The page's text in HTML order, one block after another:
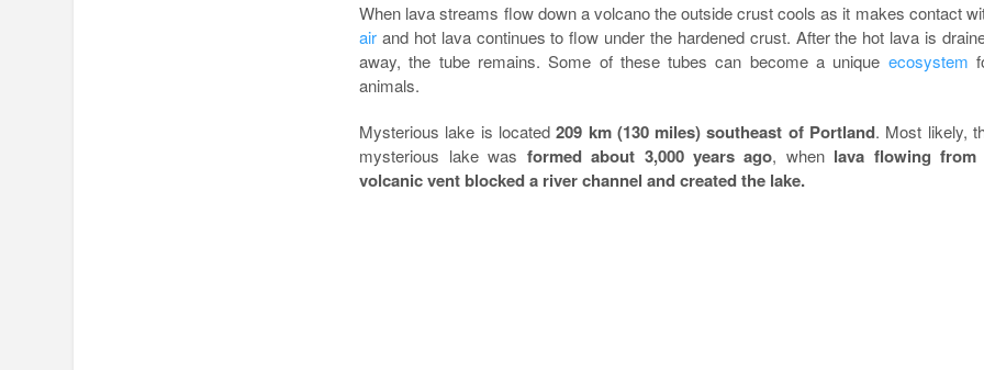
When lava streams flow down a volcano the outside crust cools as it makes contact
air and hot lava continues to flow under the hardened crust. After the hot lava is
away, the tube remains. Some of these tubes can become a unique ecosystem
animals.
Mysterious lake is located 209 km (130 miles) southeast of Portland. Most likely,
mysterious lake was formed about 3,000 years ago, when lava flowing from
volcanic vent blocked a river channel and created the lake.